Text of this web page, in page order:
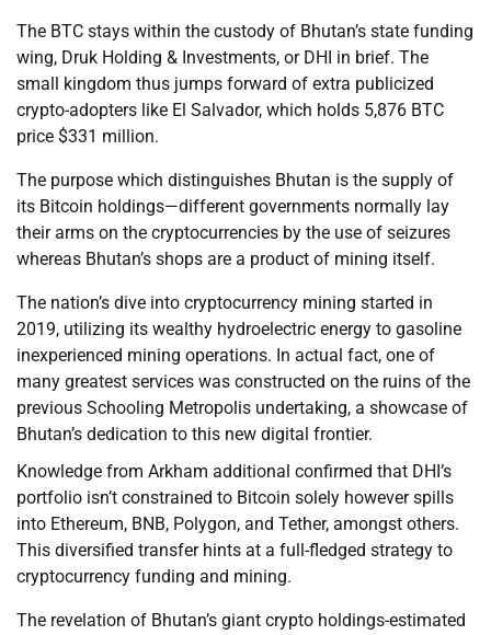
The BTC stays within the custody of Bhutan’s state funding
wing, Druk Holding & Investments, or DHI in brief. The
small kingdom thus jumps forward of extra publicized
crypto-adopters like El Salvador, which holds 5,876 BTC
price $331 million.
The purpose which distinguishes Bhutan is the supply of
its Bitcoin holdings—different governments normally lay
their arms on the cryptocurrencies by the use of seizures
whereas Bhutan’s shops are a product of mining itself.
The nation’s dive into cryptocurrency mining started in
2019, utilizing its wealthy hydroelectric energy to gasoline
inexperienced mining operations. In actual fact, one of
many greatest services was constructed on the ruins of the
previous Schooling Metropolis undertaking, a showcase of
Bhutan’s dedication to this new digital frontier.
Knowledge from Arkham additional confirmed that DHI’s
portfolio isn’t constrained to Bitcoin solely however spills
into Ethereum, BNB, Polygon, and Tether, amongst others.
This diversified transfer hints at a full-fledged strategy to
cryptocurrency funding and mining.
The revelation of Bhutan’s giant crypto holdings-estimated